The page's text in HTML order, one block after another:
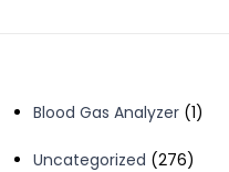
Blood Gas Analyzer 11
Uncategorized 276276